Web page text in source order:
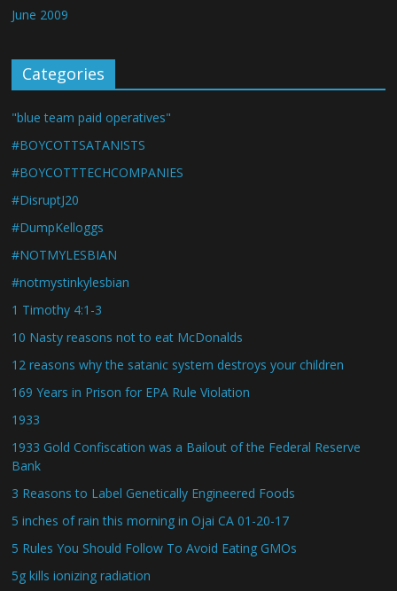
June 2009
Categories
"blue team paid operatives"
#BOYCOTTSATANISTS
#BOYCOTTTECHCOMPANIES
#DisruptJ20
#DumpKelloggs
#NOTMYLESBIAN
#notmystinkylesbian
1 Timothy 4:1-3
10 Nasty reasons not to eat McDonalds
12 reasons why the satanic system destroys your children
169 Years in Prison for EPA Rule Violation
1933
1933 Gold Confiscation was a Bailout of the Federal Reserve
Bank
3 Reasons to Label Genetically Engineered Foods
5 inches of rain this morning in Ojai CA 01-20-17
5 Rules You Should Follow To Avoid Eating GMOs
5g kills ionizing radiation